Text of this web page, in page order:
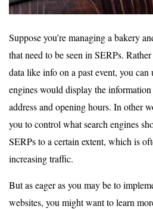
Suppose you’re managing a bakery
that need to be seen in SERPs.
data like info on a past event, you can
engines would display the
address and opening hours. In other
you to control what search engines
SERPs to a certain extent, which is
increasing traffic.
But as eager as you may be to
websites, you might want to learn